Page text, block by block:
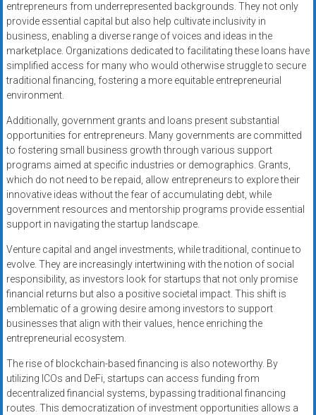
entrepreneurs from underrepresented backgrounds. They not only
provide essential capital but also help cultivate inclusivity in
business, enabling a diverse range of voices and ideas in the
marketplace. Organizations dedicated to facilitating these loans have
simplified access for many who would otherwise struggle to secure
traditional financing, fostering a more equitable entrepreneurial
environment.
Additionally, government grants and loans present substantial
opportunities for entrepreneurs. Many governments are committed
to fostering small business growth through various support
programs aimed at specific industries or demographics. Grants,
which do not need to be repaid, allow entrepreneurs to explore their
innovative ideas without the fear of accumulating debt, while
government resources and mentorship programs provide essential
support in navigating the startup landscape.
Venture capital and angel investments, while traditional, continue to
evolve. They are increasingly intertwining with the notion of social
responsibility, as investors look for startups that not only promise
financial returns but also a positive societal impact. This shift is
emblematic of a growing desire among investors to support
businesses that align with their values, hence enriching the
entrepreneurial ecosystem.
The rise of blockchain-based financing is also noteworthy. By
utilizing ICOs and DeFi, startups can access funding from
decentralized financial systems, bypassing traditional financing
routes. This democratization of investment opportunities allows a